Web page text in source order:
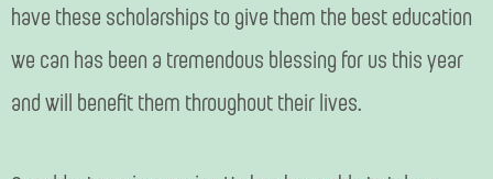
have these scholarships to give them the best education
we can has been a tremendous blessing for us this year
and will benefit them throughout their lives.